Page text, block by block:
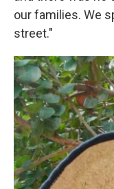
our families. We
street."